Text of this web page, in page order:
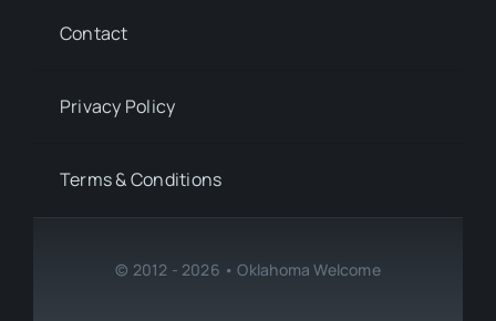
Contact
Privacy Policy
Terms & Conditions
© 2012 - 2026 • Oklahoma Welcome